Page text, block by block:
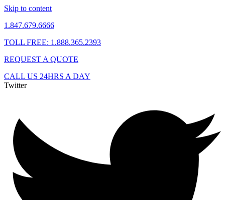
Skip to content
1.847.679.6666
TOLL FREE: 1.888.365.2393
REQUEST A QUOTE
CALL US 24HRS A DAY
Twitter